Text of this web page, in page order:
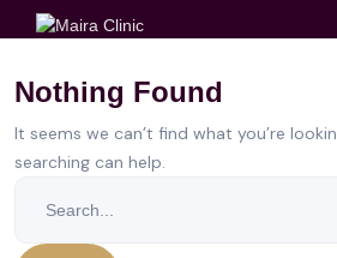
Nothing Found
It seems we can’t find what you’re
searching can help.